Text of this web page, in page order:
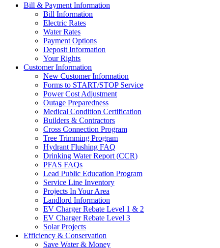
Bill & Payment Information
Bill Information
Electric Rates
Water Rates
Payment Options
Deposit Information
Your Rights
Customer Information
New Customer Information
Forms to START/STOP Service
Power Cost Adjustment
Outage Preparedness
Medical Condition Certification
Builders & Contractors
Cross Connection Program
Tree Trimming Program
Hydrant Flushing FAQ
Drinking Water Report (CCR)
PFAS FAQs
Lead Public Education Program
Service Line Inventory
Projects In Your Area
Landlord Information
EV Charger Rebate Level 1 & 2
EV Charger Rebate Level 3
Solar Projects
Efficiency & Conservation
Save Water & Money